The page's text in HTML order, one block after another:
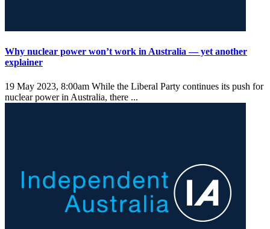
Why nuclear power won’t work in Australia — yet another
explainer
19 May 2023, 8:00am While the Liberal Party continues its push for
nuclear power in Australia, there ...